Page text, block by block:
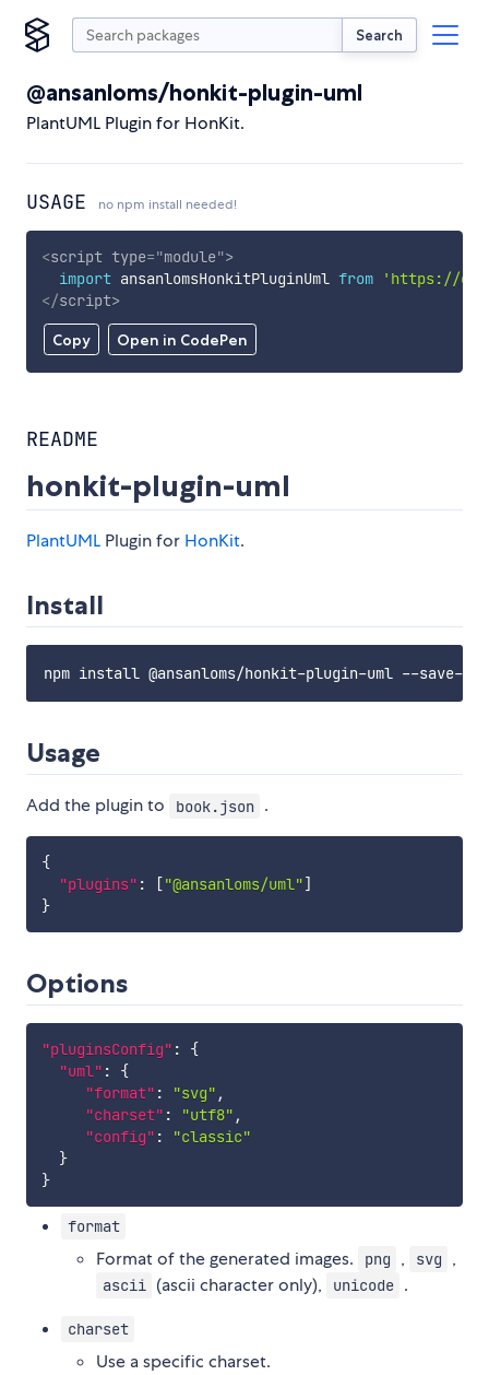
Search
@ansanloms/honkit-plugin-uml
PlantUML Plugin for HonKit.
USAGE no npm install needed!
Copy Open in CodePen
<script type="module">
import ansanlomsHonkitPluginUml from
'https://
</script>
README
honkit-plugin-uml
PlantUML Plugin for HonKit.
Install
Usage
Add the plugin to book.json .
{
"plugins" : ["@ansanloms/uml"]
}
Options
"pluginsConfig" :
{
"uml" :
{
"format" : "svg" ,
"charset" : "utf8" ,
"config" :
"classic"
}
}
format
Format of the generated images. png , svg ,
ascii (ascii character only), unicode .
charset
Use a specific charset.